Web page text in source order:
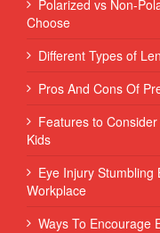
Polarized vs Non-
Choose
Different Types of
Pros And Cons Of
Features to
Kids
Eye Injury Stumbling
Workplace
Ways To Encourage